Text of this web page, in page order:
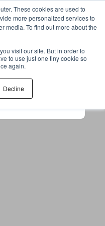
These cookies are used to
more personalized services to
media. To find out more about the
visit our site. But in order to
to use just one tiny cookie so
again.
Decline
to load